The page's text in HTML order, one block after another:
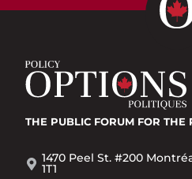
THE PUBLIC FORUM FOR THE
1470 Peel St. #200
1T1